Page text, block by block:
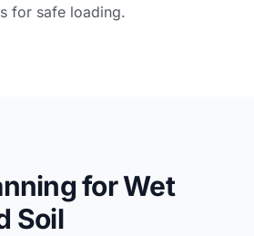
for safe loading.
for Wet
Soil